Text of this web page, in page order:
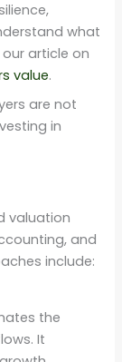
what
article on
value.
are not
in
valuation
and
include:
the
It